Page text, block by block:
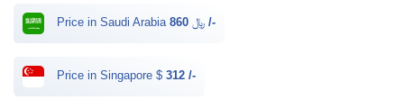
Price in Saudi Arabia ﷼ 860 /-
Price in Singapore $ 312 /-